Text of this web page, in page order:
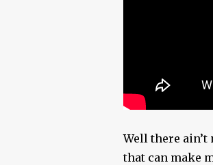
Well there
that can make